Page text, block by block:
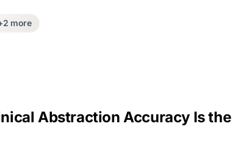
more
Abstraction Accuracy Is the